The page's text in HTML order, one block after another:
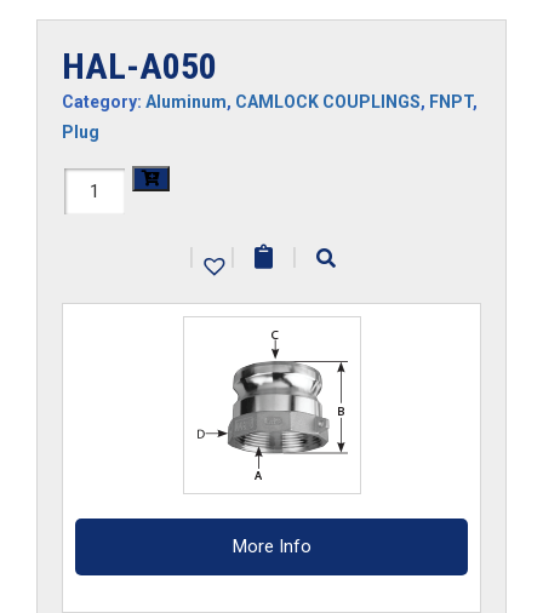
HAL-A050
Category: Aluminum, CAMLOCK COUPLINGS, FNPT,
Plug
HAL-
| | |
More Info